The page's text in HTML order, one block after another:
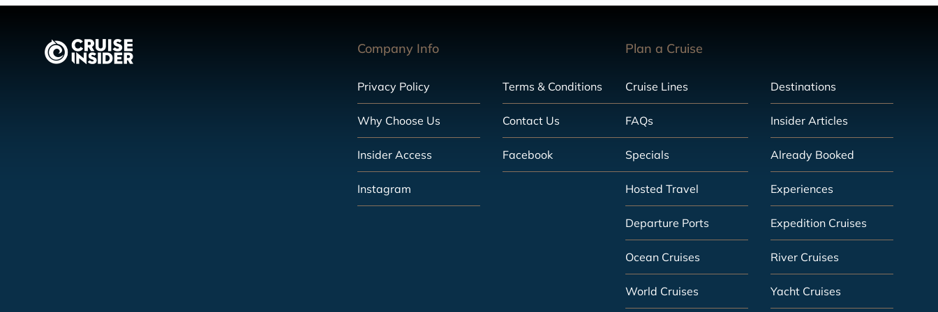
Company Info
Privacy Policy Terms & Conditions
Why Choose Us Contact Us
Insider Access Facebook
Instagram
Plan a Cruise
Cruise Lines Destinations
FAQs Insider Articles
Specials Already Booked
Hosted Travel Experiences
Departure Ports Expedition Cruises
Ocean Cruises River Cruises
World Cruises Yacht Cruises